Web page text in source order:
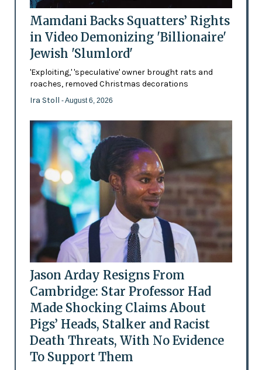
Mamdani Backs Squatters’ Rights
in Video Demonizing 'Billionaire'
Jewish 'Slumlord'
'Exploiting,' 'speculative' owner brought rats and
roaches, removed Christmas decorations
Ira Stoll - August 6, 2026
Jason Arday Resigns From
Cambridge: Star Professor Had
Made Shocking Claims About
Pigs’ Heads, Stalker and Racist
Death Threats, With No Evidence
To Support Them